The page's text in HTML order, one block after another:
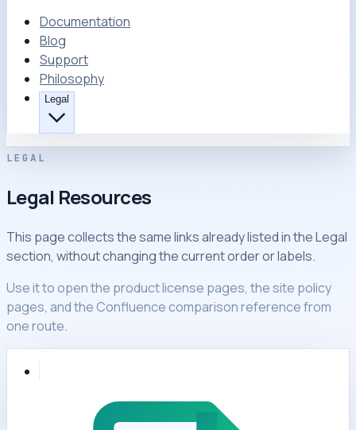
Documentation
Blog
Support
Philosophy
Legal
LEGAL
Legal Resources
This page collects the same links already listed in the Legal
section, without changing the current order or labels.
Use it to open the product license pages, the site policy
pages, and the Confluence comparison reference from
one route.